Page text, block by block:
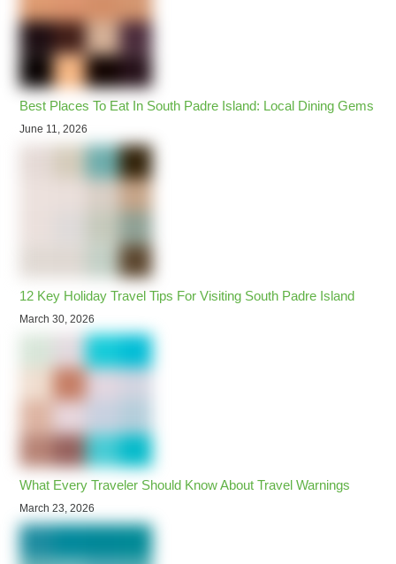
Best Places To Eat In South Padre Island: Local Dining Gems
June 11, 2026
12 Key Holiday Travel Tips For Visiting South Padre Island
March 30, 2026
What Every Traveler Should Know About Travel Warnings
March 23, 2026